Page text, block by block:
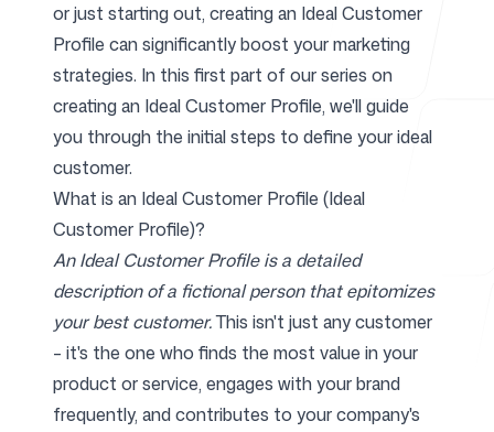
Pricing
Help Center
Free Tools
or just starting out, creating an Ideal Customer
Profile can significantly boost your marketing
strategies. In this first part of our series on
creating an Ideal Customer Profile, we'll guide
you through the initial steps to define your ideal
customer.
What is an Ideal Customer Profile (Ideal
Customer Profile)?
An Ideal Customer Profile is a detailed
description of a fictional person that epitomizes
your best customer.This isn't just any customer
– it's the one who finds the most value in your
product or service, engages with your brand
frequently, and contributes to your company's